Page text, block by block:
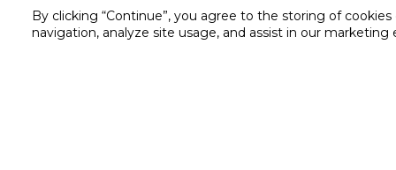
By clicking “Continue”, you agree to the storing of
navigation, analyze site usage, and assist in our marketing
secured online payment